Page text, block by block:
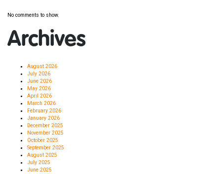
No comments to show.
Archives
August 2026
July 2026
June 2026
May 2026
April 2026
March 2026
February 2026
January 2026
December 2025
November 2025
October 2025
September 2025
August 2025
July 2025
June 2025